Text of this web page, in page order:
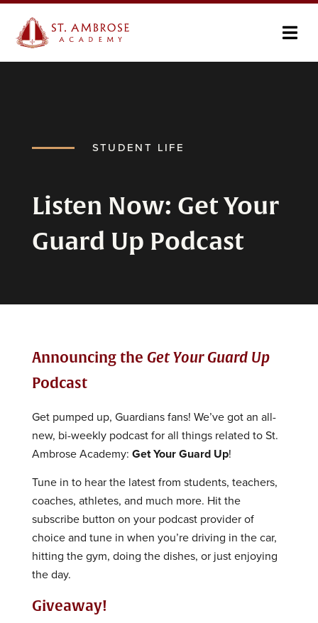
STUDENT LIFE
Listen Now: Get Your
Guard Up Podcast
Announcing the Get Your Guard Up
Podcast
Get pumped up, Guardians fans! We’ve got an all-
new, bi-weekly podcast for all things related to St.
Ambrose Academy: Get Your Guard Up!
Tune in to hear the latest from students, teachers,
coaches, athletes, and much more. Hit the
subscribe button on your podcast provider of
choice and tune in when you’re driving in the car,
hitting the gym, doing the dishes, or just enjoying
the day.
Giveaway!